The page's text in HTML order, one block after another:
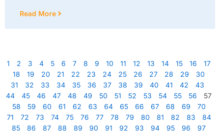
Read More
1 2 3 4 5 6 7 8 9 10 11 12 13 14 15 16
17
18
19 20 21 22 23 24 25 26 27 28 29
30
31
32 33 34 35 36 37 38 39 40 41 42
43
44
45 46 47 48 49 50 51 52 53 54 55 56
57
58
59 60 61 62 63 64 65 66 67 68 69
70
71
72 73 74 75 76 77 78 79 80 81 82 83
84
85
86 87 88 89 90 91 92 93 94 95 96
97